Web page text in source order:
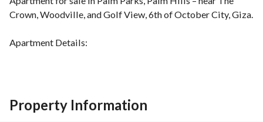
Apartment Details:
2 bedrooms
2 bathrooms
Property Information